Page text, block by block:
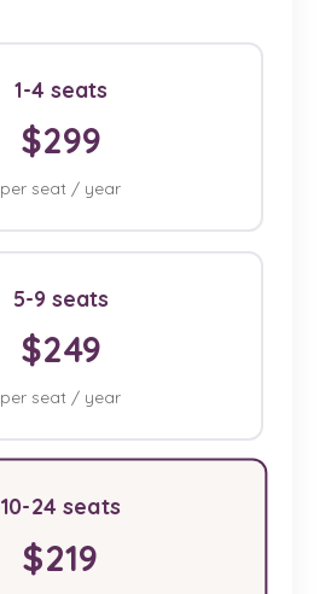
1-4 seats
$299
per seat / year
5-9 seats
$249
per seat / year
10-24 seats
$219